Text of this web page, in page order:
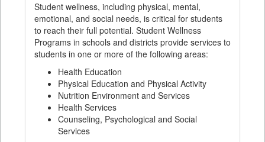
Student wellness, including physical, mental,
emotional, and social needs, is critical for students
to reach their full potential. Student Wellness
Programs in schools and districts provide services to
students in one or more of the following areas:
Health Education
Physical Education and Physical Activity
Nutrition Environment and Services
Health Services
Counseling, Psychological and Social
Services